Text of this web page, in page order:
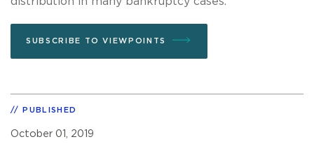
SUBSCRIBE TO VIEWPOINTS
PUBLISHED
October 01, 2019